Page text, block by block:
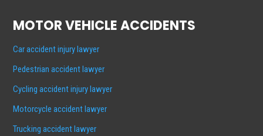
MOTOR VEHICLE ACCIDENTS
Car accident injury lawyer
Pedestrian accident lawyer
Cycling accident injury lawyer
Motorcycle accident lawyer
Trucking accident lawyer